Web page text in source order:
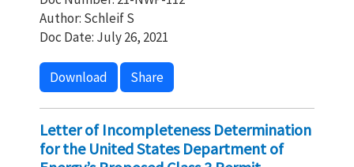
Author: Schleif S
Doc Date: July 26, 2021
Download Share
Letter of Incompleteness Determination
for the United States Department of